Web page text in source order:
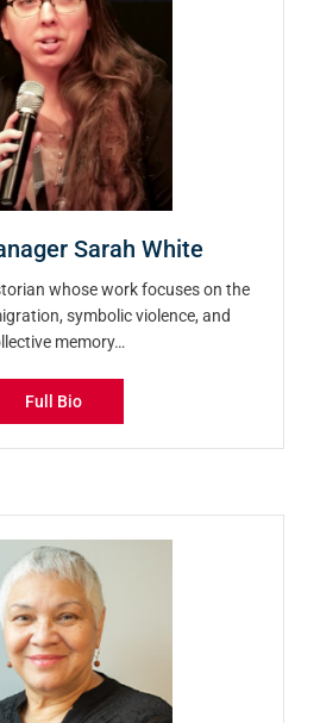
Sarah White
whose work focuses on the
symbolic violence, and
memory…
Full Bio